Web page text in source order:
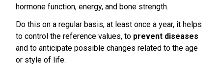
hormone function, energy, and bone strength.
Do this on a regular basis, at least once a year, it helps
to control the reference values, to prevent diseases
and to anticipate possible changes related to the age
or style of life.